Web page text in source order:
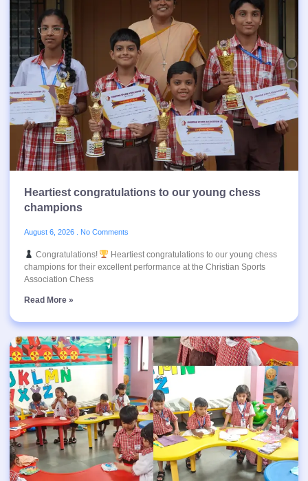
Heartiest congratulations to our young chess
champions
August 6, 2026 No Comments
Congratulations!
Heartiest congratulations to our young chess
champions for their excellent performance at the Christian Sports
Association Chess
Read More »